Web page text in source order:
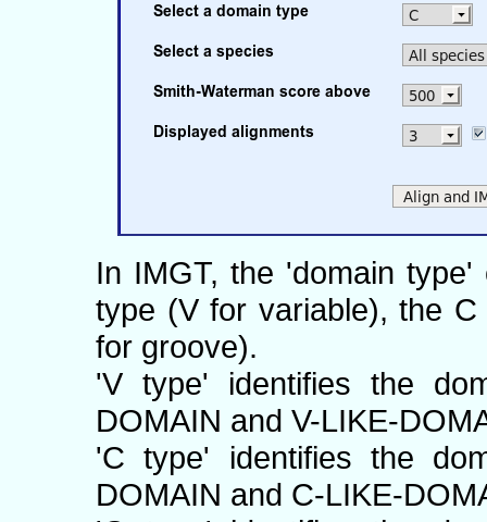
In IMGT, the 'domain
type (V for variable), the
for groove).
'V type' identifies the
DOMAIN and V-LIKE-
'C type' identifies the
DOMAIN and C-LIKE-